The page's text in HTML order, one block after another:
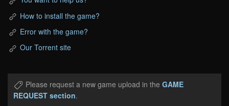
How to install the game?
Error with the game?
Our Torrent site
Please request a new game upload in the GAME
REQUEST section.